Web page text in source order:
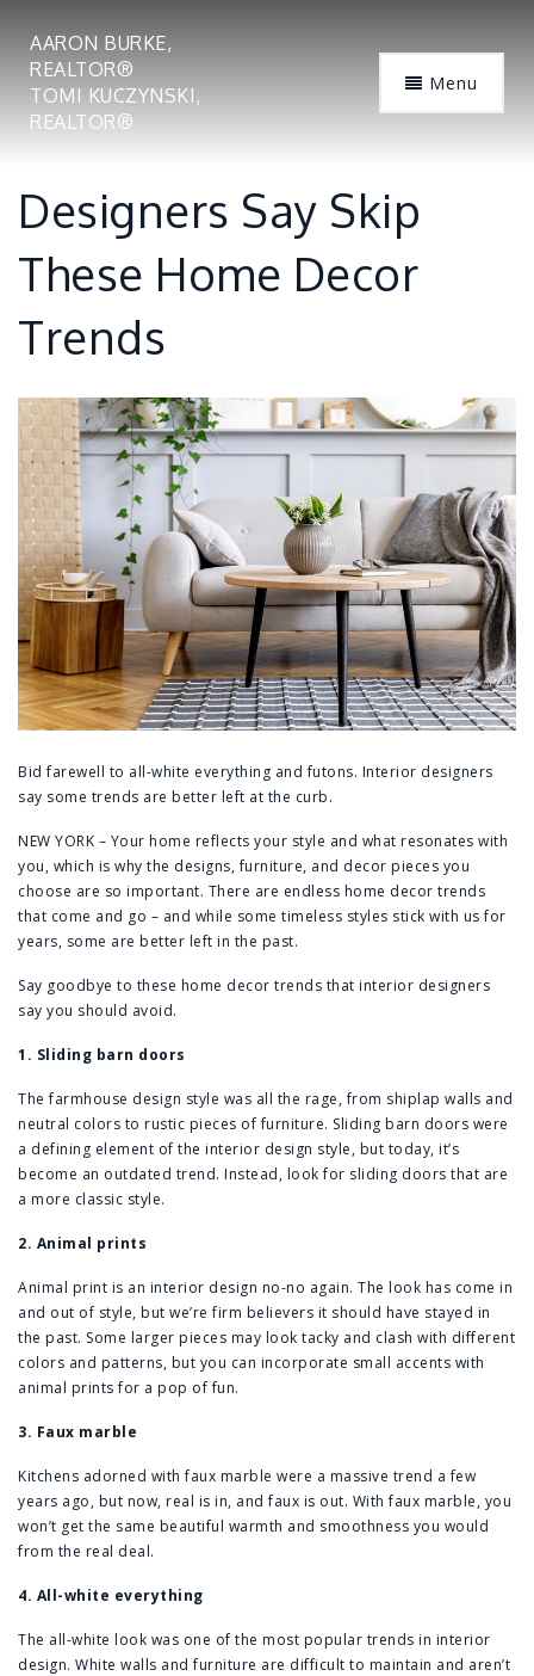
AARON BURKE,
REALTOR®
TOMI KUCZYNSKI,
REALTOR®
Menu
Designers Say Skip
These Home Decor
Trends
Bid farewell to all-white everything and futons. Interior designers
say some trends are better left at the curb.
NEW YORK – Your home reflects your style and what resonates with
you, which is why the designs, furniture, and decor pieces you
choose are so important. There are endless home decor trends
that come and go – and while some timeless styles stick with us for
years, some are better left in the past.
Say goodbye to these home decor trends that interior designers
say you should avoid.
1. Sliding barn doors
The farmhouse design style was all the rage, from shiplap walls and
neutral colors to rustic pieces of furniture. Sliding barn doors were
a defining element of the interior design style, but today, it’s
become an outdated trend. Instead, look for sliding doors that are
a more classic style.
2. Animal prints
Animal print is an interior design no-no again. The look has come in
and out of style, but we’re firm believers it should have stayed in
the past. Some larger pieces may look tacky and clash with different
colors and patterns, but you can incorporate small accents with
animal prints for a pop of fun.
3. Faux marble
Kitchens adorned with faux marble were a massive trend a few
years ago, but now, real is in, and faux is out. With faux marble, you
won’t get the same beautiful warmth and smoothness you would
from the real deal.
4. All-white everything
The all-white look was one of the most popular trends in interior
design. White walls and furniture are difficult to maintain and aren’t